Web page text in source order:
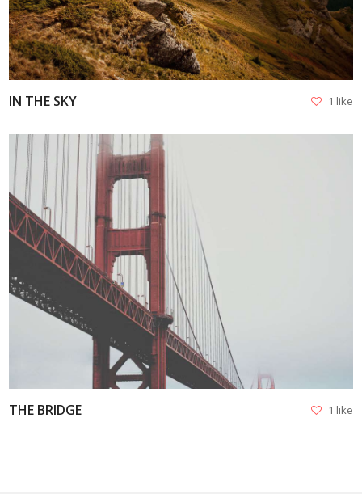
IN THE SKY 1 like
VIEW
THE BRIDGE 1 like